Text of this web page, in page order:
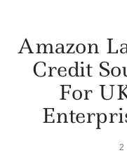
Amazon
Credit
For
2